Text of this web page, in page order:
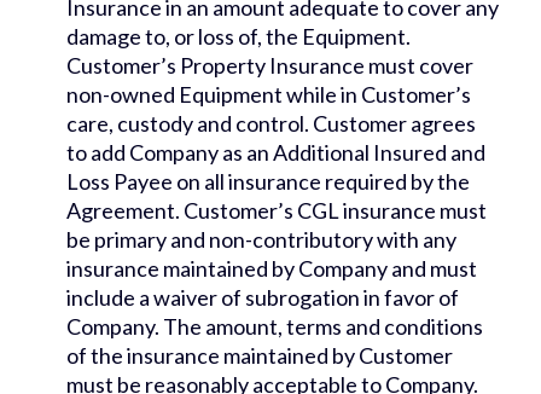
Insurance in an amount adequate to cover any
damage to, or loss of, the Equipment.
Customer’s Property Insurance must cover
non-owned Equipment while in Customer’s
care, custody and control. Customer agrees
to add Company as an Additional Insured and
Loss Payee on all insurance required by the
Agreement. Customer’s CGL insurance must
be primary and non-contributory with any
insurance maintained by Company and must
include a waiver of subrogation in favor of
Company. The amount, terms and conditions
of the insurance maintained by Customer
must be reasonably acceptable to Company.